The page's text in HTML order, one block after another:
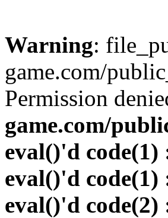
Warning:
game.com/
Permission
game.com/
eval()'d
eval()'d
eval()'d